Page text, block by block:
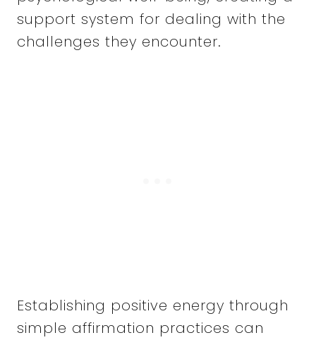
support system for dealing with the
challenges they encounter.
Establishing positive energy through
simple affirmation practices can